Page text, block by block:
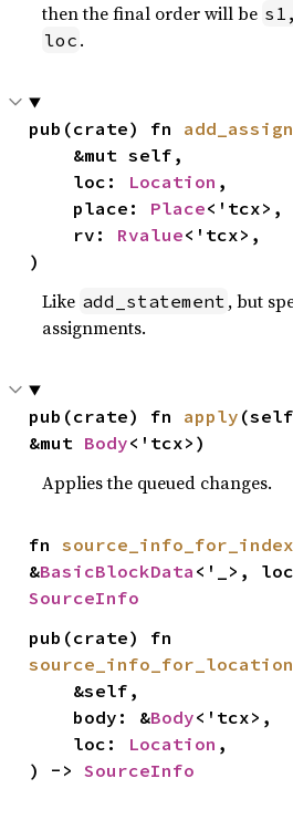
then the final order will be
loc .
pub(crate) fn add_assign
    loc:
Location ,
    place:
Place<'tcx>,
    rv:
Rvalue<'tcx>,
)
Like add_statement , but
assignments.
pub(crate) fn apply
&mut Body<'tcx>)
Applies the queued changes.
fn source_info_for_index
&BasicBlockData <'_>,
SourceInfo
source_info_for_location
    body: &
Body<'tcx>,
    loc:
Location ,
) -> SourceInfo